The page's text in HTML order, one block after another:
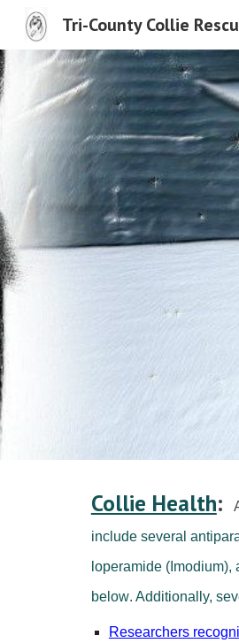
Tri-County Collie
Collie Health:
include several
loperamide (I modium),
below. Additionally,
Researchers